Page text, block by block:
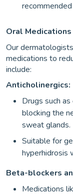
Oral Medications
Our
medications to
include:
Anticholinergics:
Drugs such
blocking the
sweat glands.
Suitable for
hyperhidrosis
Beta-blockers
Medications